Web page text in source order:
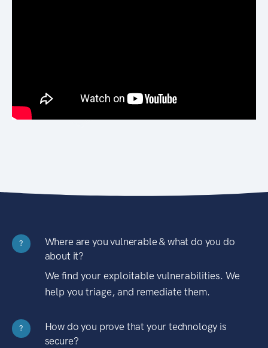
?
Where are you vulnerable & what do you do
about it?
We find your exploitable vulnerabilities. We
help you triage, and remediate them.
?
How do you prove that your technology is
secure?